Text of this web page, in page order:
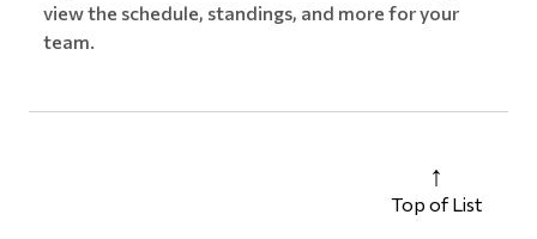
view the schedule, standings, and more for your
team.
Top of List